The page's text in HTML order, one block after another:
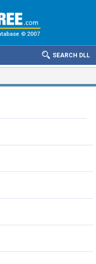
SEARCH DLL